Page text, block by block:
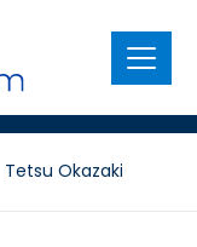
Menu
Tetsu Okazaki